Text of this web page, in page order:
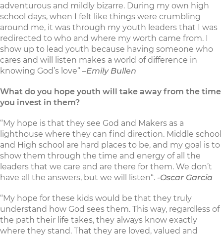
adventurous and mildly bizarre. During my own high
school days, when I felt like things were crumbling
around me, it was through my youth leaders that I was
redirected to who and where my worth came from. I
show up to lead youth because having someone who
cares and will listen makes a world of difference in
knowing God’s love“ –Emily Bullen
What do you hope youth will take away from the time
you invest in them?
“My hope is that they see God and Makers as a
lighthouse where they can find direction. Middle school
and High school are hard places to be, and my goal is to
show them through the time and energy of all the
leaders that we care and are there for them. We don’t
have all the answers, but we will listen“. -Oscar Garcia
“My hope for these kids would be that they truly
understand how God sees them. This way, regardless of
the path their life takes, they always know exactly
where they stand. That they are loved, valued and